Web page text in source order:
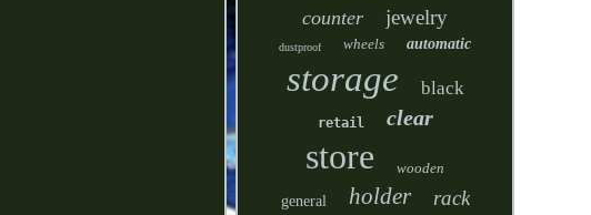
counter jewelry
dustproof wheels automatic
storage black
retail clear
store
wooden
general
holder rack